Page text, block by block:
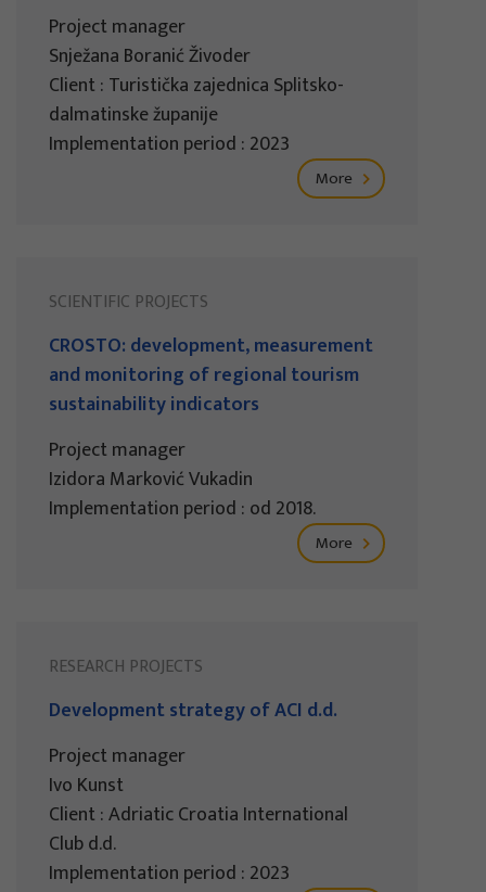
Project manager
Snježana Boranić Živoder
Client : Turistička zajednica Splitsko-
dalmatinske županije
Implementation period : 2023
More
SCIENTIFIC PROJECTS
CROSTO: development, measurement
and monitoring of regional tourism
sustainability indicators
Project manager
Izidora Marković Vukadin
Implementation period : od 2018.
More
RESEARCH PROJECTS
Development strategy of ACI d.d.
Project manager
Ivo Kunst
Client : Adriatic Croatia International
Club d.d.
Implementation period : 2023